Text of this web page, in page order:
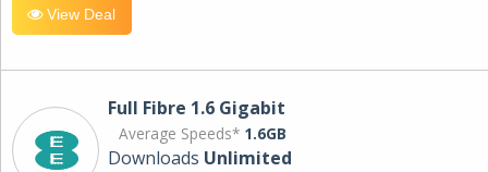
View Deal
Full Fibre 1.6 Gigabit
Average Speeds* 1.6GB
Downloads Unlimited